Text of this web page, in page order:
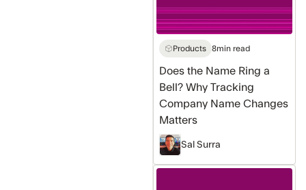
Why
Tracking
Company
Changes
Matters
Products 8min read
Does the Name Ring a
Bell? Why Tracking
Company Name Changes
Matters
Sal Surra